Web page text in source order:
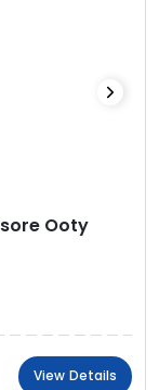
Ooty
View Details